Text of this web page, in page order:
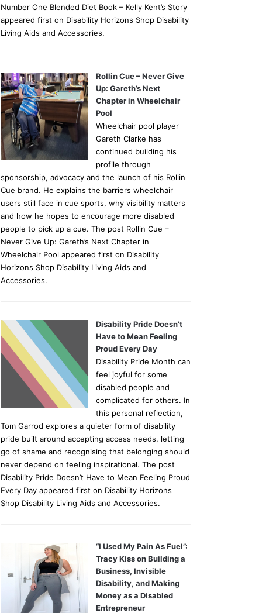
Number One Blended Diet Book – Kelly Kent’s Story
appeared first on Disability Horizons Shop Disability
Living Aids and Accessories.
Rollin Cue – Never Give
Up: Gareth’s Next
Chapter in Wheelchair
Pool
Wheelchair pool player
Gareth Clarke has
continued building his
profile through
sponsorship, advocacy and the launch of his Rollin
Cue brand. He explains the barriers wheelchair
users still face in cue sports, why visibility matters
and how he hopes to encourage more disabled
people to pick up a cue. The post Rollin Cue –
Never Give Up: Gareth’s Next Chapter in
Wheelchair Pool appeared first on Disability
Horizons Shop Disability Living Aids and
Accessories.
Disability Pride Doesn’t
Have to Mean Feeling
Proud Every Day
Disability Pride Month can
feel joyful for some
disabled people and
complicated for others. In
this personal reflection,
Tom Garrod explores a quieter form of disability
pride built around accepting access needs, letting
go of shame and recognising that belonging should
never depend on feeling inspirational. The post
Disability Pride Doesn’t Have to Mean Feeling Proud
Every Day appeared first on Disability Horizons
Shop Disability Living Aids and Accessories.
“I Used My Pain As Fuel”:
Tracy Kiss on Building a
Business, Invisible
Disability, and Making
Money as a Disabled
Entrepreneur